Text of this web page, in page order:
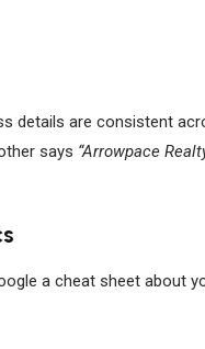
details are consistent
says “Arrowpace
a cheat sheet about